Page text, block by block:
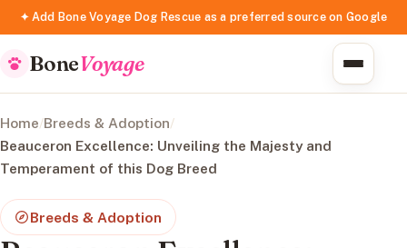
✦ Add Bone Voyage Dog Rescue as a preferred source on Google
BoneVoyage
Home/Breeds & Adoption/
Beauceron Excellence: Unveiling the Majesty and
Temperament of this Dog Breed
Breeds & Adoption